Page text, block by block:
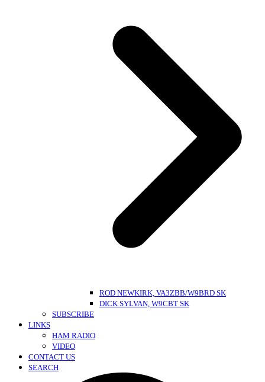
ROD NEWKIRK, VA3ZBB/W9BRD SK
DICK SYLVAN, W9CBT SK
SUBSCRIBE
LINKS
HAM RADIO
VIDEO
CONTACT US
SEARCH